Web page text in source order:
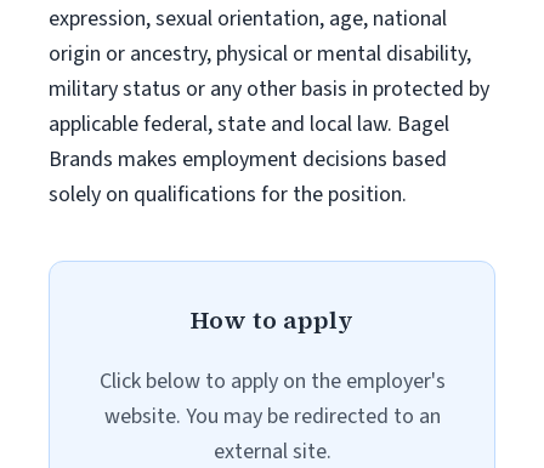
expression, sexual orientation, age, national
origin or ancestry, physical or mental disability,
military status or any other basis in protected by
applicable federal, state and local law. Bagel
Brands makes employment decisions based
solely on qualifications for the position.
How to apply
Click below to apply on the employer's
website. You may be redirected to an
external site.